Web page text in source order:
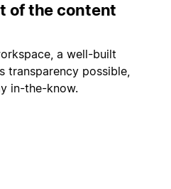
of the content
a well-built
transparency possible,
in-the-know.